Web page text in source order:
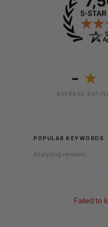
- ★
AVERAGE
POPULAR KEYWORDS
Analyzing reviews...
Failed to